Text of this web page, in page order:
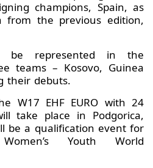
champions, Spain, as
from the previous edition,
be represented in the
teams – Kosovo, Guinea
their debuts.
W17 EHF EURO with 24
take place in Podgorica,
be a qualification event for
Youth World